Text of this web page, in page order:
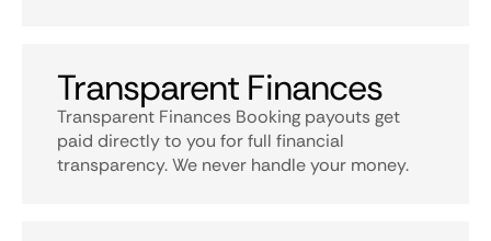
Transparent Finances
Transparent Finances Booking payouts get
paid directly to you for full financial
transparency. We never handle your money.